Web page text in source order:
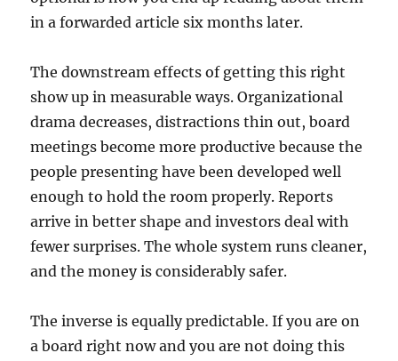
in a forwarded article six months later.
The downstream effects of getting this right
show up in measurable ways. Organizational
drama decreases, distractions thin out, board
meetings become more productive because the
people presenting have been developed well
enough to hold the room properly. Reports
arrive in better shape and investors deal with
fewer surprises. The whole system runs cleaner,
and the money is considerably safer.
The inverse is equally predictable. If you are on
a board right now and you are not doing this